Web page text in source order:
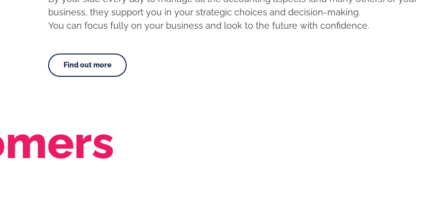
business, they support you in your strategic choices and decision-making.
You can focus fully on your business and look to the future with confidence.
Find out more